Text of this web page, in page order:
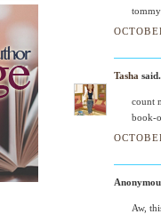
Tasha
count
book-
Aw,